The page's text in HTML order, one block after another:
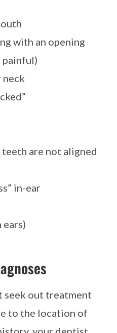
with an opening
painful)
neck
are not aligned
in-ear
out treatment
to the location of